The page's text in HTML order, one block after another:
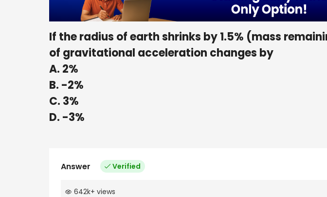
If the radius of earth shrinks by 1.5% (mass
of gravitational acceleration changes by
A. 2%
B. -2%
C. 3%
D. -3%
Answer Verified
642k+ views